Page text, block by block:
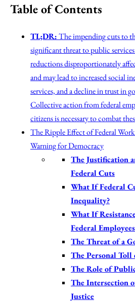
Table of Contents
TL;DR:The impending cuts to
significant threat to public
reductions disproportionately
and may lead to increased social
services, and a decline in trust in
Collective action from federal
citizens is necessary to combat
The Ripple Effect of Federal
Warning for Democracy
The Justification
Federal Cuts
What If Federal
Inequality?
What If
Federal
The Threat of a
The Personal Toll
The Role of
The Intersection
Justice